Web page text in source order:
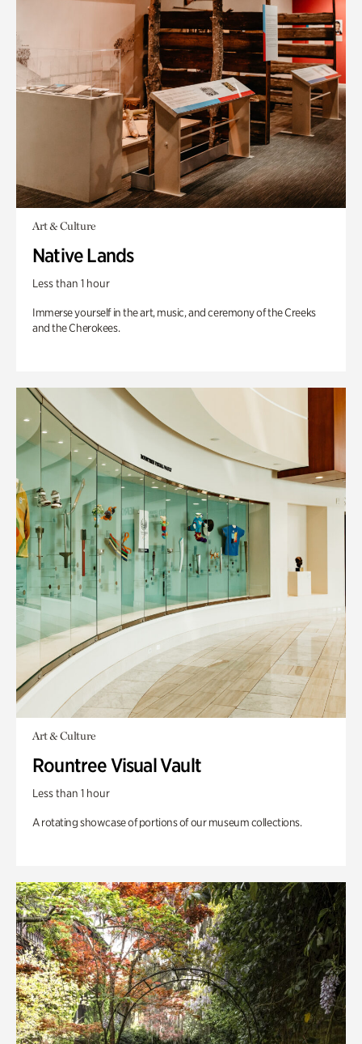
Art & Culture
Native Lands
Less than 1 hour
Immerse yourself in the art, music, and ceremony of the Creeks
and the Cherokees.
Art & Culture
Rountree Visual Vault
Less than 1 hour
A rotating showcase of portions of our museum collections.